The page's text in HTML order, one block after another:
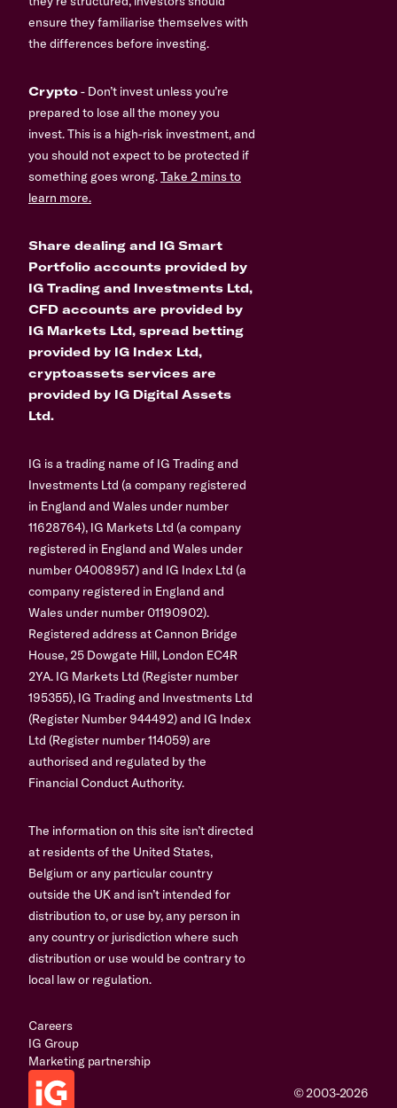
ensure they familiarise themselves with
the differences before investing.
Crypto- Don’t invest unless you’re
prepared to lose all the money you
invest. This is a high-risk investment, and
you should not expect to be protected if
something goes wrong.Take 2 mins to
learn more.
Share dealing and IG Smart
Portfolio accounts provided by
IG Trading and Investments Ltd,
CFD accounts are provided by
IG Markets Ltd, spread betting
provided by IG Index Ltd,
cryptoassets services are
provided by IG Digital Assets
Ltd.
IG is a trading name of IG Trading and
Investments Ltd (a company registered
in England and Wales under number
11628764), IG Markets Ltd (a company
registered in England and Wales under
number 04008957) and IG Index Ltd (a
company registered in England and
Wales under number 01190902).
Registered address at Cannon Bridge
House, 25 Dowgate Hill, London EC4R
2YA. IG Markets Ltd (Register number
195355), IG Trading and Investments Ltd
(Register Number 944492) and IG Index
Ltd (Register number 114059) are
authorised and regulated by the
Financial Conduct Authority.
The information on this site isn’t directed
at residents of the United States,
Belgium or any particular country
outside the UK and isn’t intended for
distribution to, or use by, any person in
any country or jurisdiction where such
distribution or use would be contrary to
local law or regulation.
Careers
IG Group
Marketing partnership
© 2003-2026